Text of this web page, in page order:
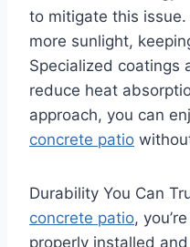
to mitigate this
more sunlight,
Specialized coatings
reduce heat
approach, you can
concrete patio
Durability You Can
concrete patio,
properly installed